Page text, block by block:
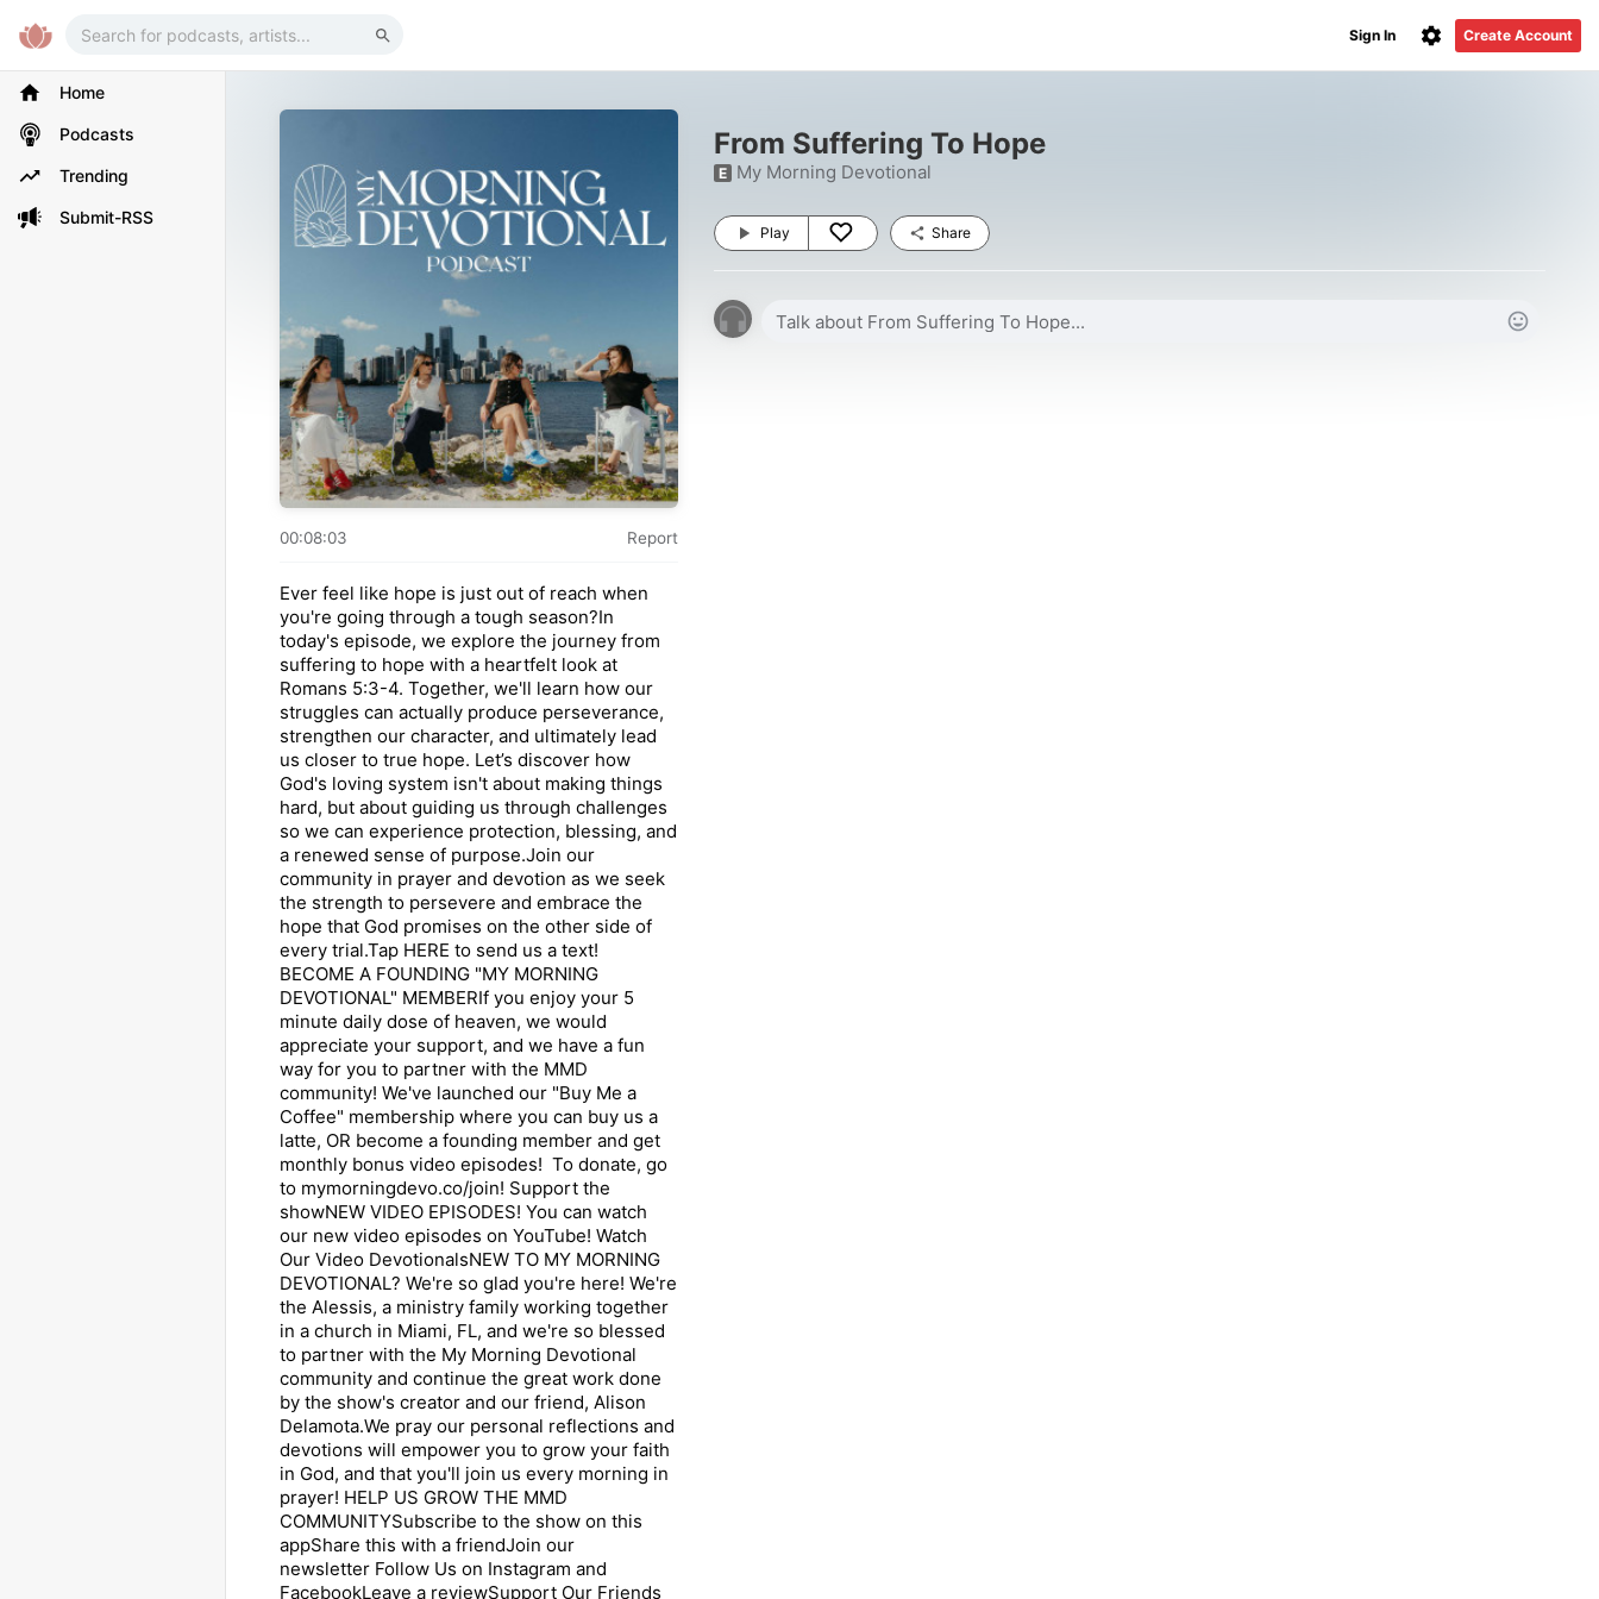
Create Account
Sign In
Home
Podcasts
Trending
Submit-RSS
00:08:03 Report
Ever feel like hope is just out of reach when
you're going through a tough season?In
today's episode, we explore the journey from
suffering to hope with a heartfelt look at
Romans 5:3-4. Together, we'll learn how our
struggles can actually produce perseverance,
strengthen our character, and ultimately lead
us closer to true hope. Let’s discover how
God's loving system isn't about making things
hard, but about guiding us through challenges
so we can experience protection, blessing, and
a renewed sense of purpose.Join our
community in prayer and devotion as we seek
the strength to persevere and embrace the
hope that God promises on the other side of
every trial.Tap HERE to send us a text!
BECOME A FOUNDING "MY MORNING
DEVOTIONAL" MEMBERIf you enjoy your 5
minute daily dose of heaven, we would
appreciate your support, and we have a fun
way for you to partner with the MMD
community! We've launched our "Buy Me a
Coffee" membership where you can buy us a
latte, OR become a founding member and get
monthly bonus video episodes! To donate, go
to mymorningdevo.co/join! Support the
showNEW VIDEO EPISODES! You can watch
our new video episodes on YouTube! Watch
Our Video DevotionalsNEW TO MY MORNING
DEVOTIONAL? We're so glad you're here! We're
the Alessis, a ministry family working together
in a church in Miami, FL, and we're so blessed
to partner with the My Morning Devotional
community and continue the great work done
by the show's creator and our friend, Alison
Delamota.We pray our personal reflections and
devotions will empower you to grow your faith
in God, and that you'll join us every morning in
prayer! HELP US GROW THE MMD
COMMUNITYSubscribe to the show on this
appShare this with a friendJoin our
newsletter Follow Us on ⁠Instagram⁠ and
⁠Facebook⁠⁠Leave a reviewSupport Our Friends
From Suffering To Hope
E My Morning Devotional
Play Share